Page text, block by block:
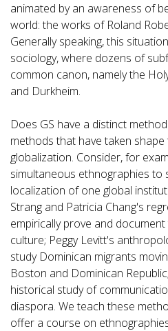
animated by an awareness of
world: the works of Roland
Generally speaking, this
sociology, where dozens of
common canon, namely the
and Durkheim.
Does GS have a distinct
methods that have taken
globalization. Consider, for
simultaneous ethnographies to
localization of one global
Strang and Patricia Chang's
empirically prove and
culture; Peggy Levitt's
study Dominican migrants
Boston and Dominican
historical study of
diaspora. We teach these
offer a course on